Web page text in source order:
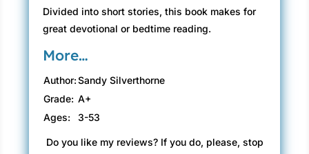
Divided into short stories, this book makes for
great devotional or bedtime reading.
More…
Author: Sandy Silverthorne
Grade: A+
Ages:
3-53
Do you like my reviews? If you do, please, stop